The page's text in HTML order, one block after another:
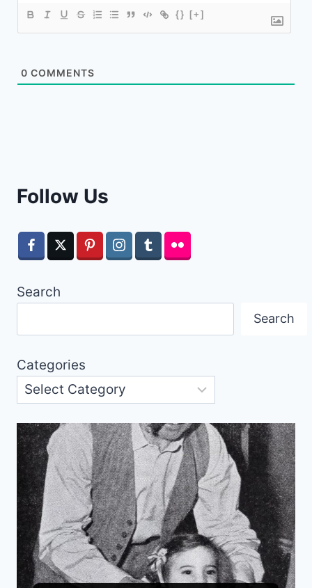
{} [+]
0 COMMENTS
Follow Us
Search
Search
Categories